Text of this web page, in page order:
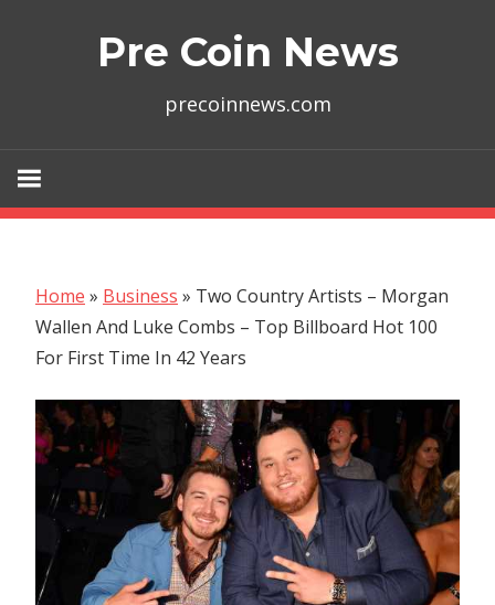
Pre Coin News
precoinnews.com
Home » Business » Two Country Artists – Morgan
Wallen And Luke Combs – Top Billboard Hot 100
For First Time In 42 Years